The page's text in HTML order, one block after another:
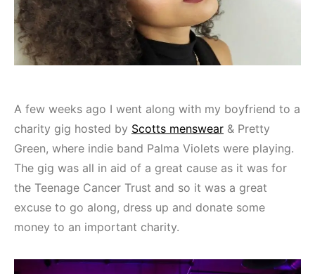
A few weeks ago I went along with my boyfriend to a
charity gig hosted by Scotts menswear & Pretty
Green, where indie band Palma Violets were playing.
The gig was all in aid of a great cause as it was for
the Teenage Cancer Trust and so it was a great
excuse to go along, dress up and donate some
money to an important charity.